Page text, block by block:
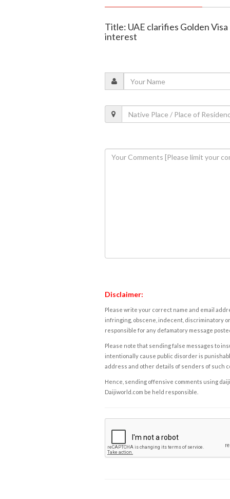
Title: UAE clarifies Golden
interest
Disclaimer:
Please write your correct name and email
infringing, obscene, indecent, discriminatory
responsible for any defamatory message
Please note that sending false messages to
intentionally cause public disorder is
address and other details of senders of such
Hence, sending offensive comments using
Daijiworld.com be held responsible.